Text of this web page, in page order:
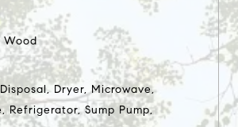
Wood
Dryer, Microwave,
Refrigerator, Sump Pump,